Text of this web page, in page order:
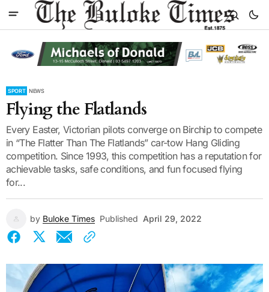
SPORT NEWS
Flying the Flatlands
Every Easter, Victorian pilots converge on Birchip to compete
in “The Flatter Than The Flatlands” car-tow Hang Gliding
competition. Since 1993, this competition has a reputation for
achievable tasks, safe conditions, and fun focused flying
for...
by Buloke Times Published April 29, 2022